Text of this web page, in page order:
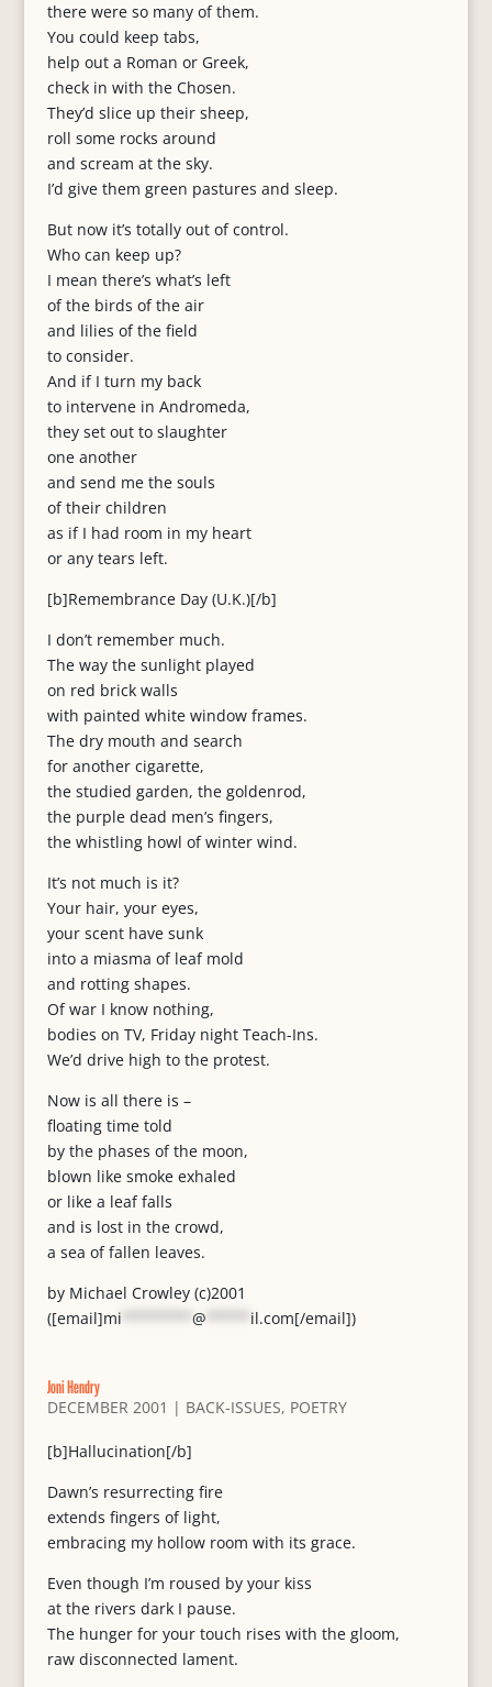
there were so many of them.
You could keep tabs,
help out a Roman or Greek,
check in with the Chosen.
They’d slice up their sheep,
roll some rocks around
and scream at the sky.
I’d give them green pastures and sleep.
But now it’s totally out of control.
Who can keep up?
I mean there’s what’s left
of the birds of the air
and lilies of the field
to consider.
And if I turn my back
to intervene in Andromeda,
they set out to slaughter
one another
and send me the souls
of their children
as if I had room in my heart
or any tears left.
[b]Remembrance Day (U.K.)[/b]
I don’t remember much.
The way the sunlight played
on red brick walls
with painted white window frames.
The dry mouth and search
for another cigarette,
the studied garden, the goldenrod,
the purple dead men’s fingers,
the whistling howl of winter wind.
It’s not much is it?
Your hair, your eyes,
your scent have sunk
into a miasma of leaf mold
and rotting shapes.
Of war I know nothing,
bodies on TV, Friday night Teach-Ins.
We’d drive high to the protest.
Now is all there is –
floating time told
by the phases of the moon,
blown like smoke exhaled
or like a leaf falls
and is lost in the crowd,
a sea of fallen leaves.
by Michael Crowley (c)2001
([email]mi @ il.com[/email])
Joni Hendry
DECEMBER 2001 | BACK-ISSUES, POETRY
[b]Hallucination[/b]
Dawn’s resurrecting fire
extends fingers of light,
embracing my hollow room with its grace.
Even though I’m roused by your kiss
at the rivers dark I pause.
The hunger for your touch rises with the gloom,
raw disconnected lament.